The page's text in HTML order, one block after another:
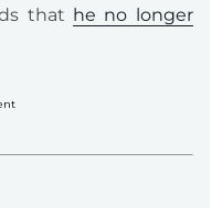
that he no longer